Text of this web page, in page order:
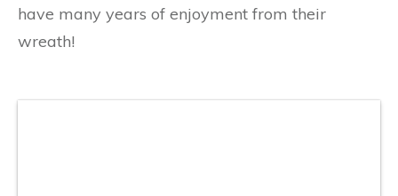
have many years of enjoyment from their
wreath!